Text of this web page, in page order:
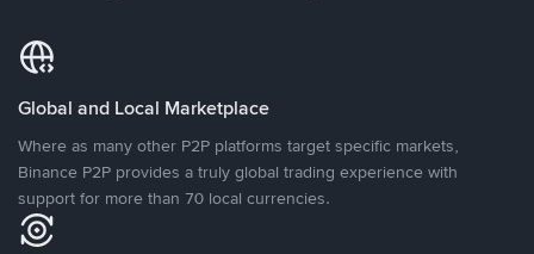
Global and Local Marketplace
Where as many other P2P platforms target specific markets,
Binance P2P provides a truly global trading experience with
support for more than 70 local currencies.